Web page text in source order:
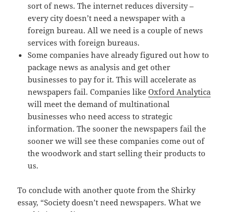
sort of news. The internet reduces diversity –
every city doesn’t need a newspaper with a
foreign bureau. All we need is a couple of news
services with foreign bureaus.
Some companies have already figured out how to
package news as analysis and get other
businesses to pay for it. This will accelerate as
newspapers fail. Companies likeOxford Analytica
will meet the demand of multinational
businesses who need access to strategic
information. The sooner the newspapers fail the
sooner we will see these companies come out of
the woodwork and start selling their products to
us.
To conclude with another quote from the Shirky
essay, “Society doesn’t need newspapers. What we